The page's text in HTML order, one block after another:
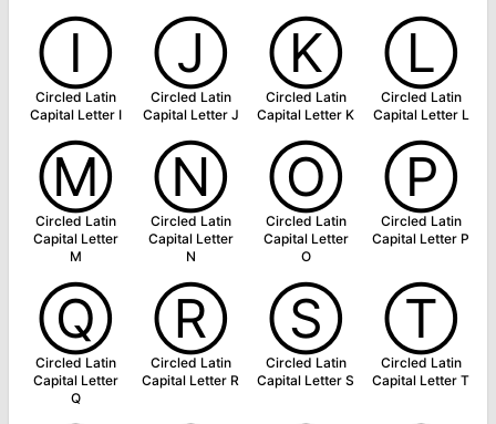
Ⓘ
Circled Latin
Capital Letter I
Ⓙ
Circled Latin
Capital Letter J
Ⓚ
Circled Latin
Capital Letter K
Ⓛ
Circled Latin
Capital Letter L
Ⓜ
Circled Latin
Capital Letter
M
Ⓝ
Circled Latin
Capital Letter
N
Ⓞ
Circled Latin
Capital Letter
O
Ⓟ
Circled Latin
Capital Letter P
Ⓠ
Circled Latin
Capital Letter
Q
Ⓡ
Circled Latin
Capital Letter R
Ⓢ
Circled Latin
Capital Letter S
Ⓣ
Circled Latin
Capital Letter T